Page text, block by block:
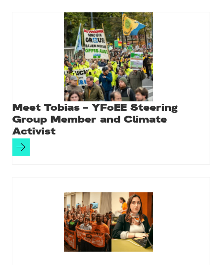
Meet Tobias – YFoEE Steering
Group Member and Climate
Activist